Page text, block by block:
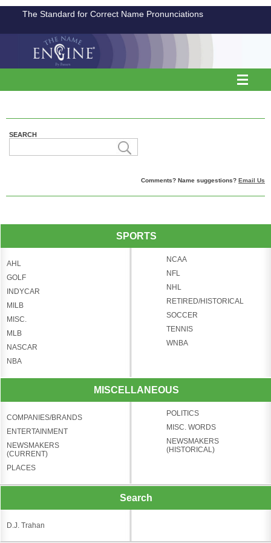
The Standard for Correct Name Pronunciations
SEARCH
Comments? Name suggestions? Email Us
SPORTS
AHL
GOLF
INDYCAR
MILB
MISC.
MLB
NASCAR
NBA
NCAA
NFL
NHL
RETIRED/HISTORICAL
SOCCER
TENNIS
WNBA
MISCELLANEOUS
COMPANIES/BRANDS
ENTERTAINMENT
NEWSMAKERS
(CURRENT)
PLACES
POLITICS
MISC. WORDS
NEWSMAKERS
(HISTORICAL)
Search
D.J. Trahan